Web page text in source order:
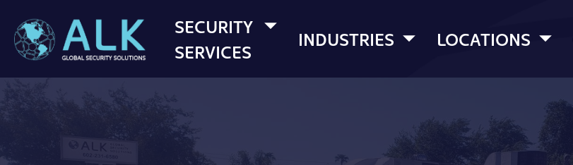
SECURITY
SERVICES
INDUSTRIES LOCATIONS